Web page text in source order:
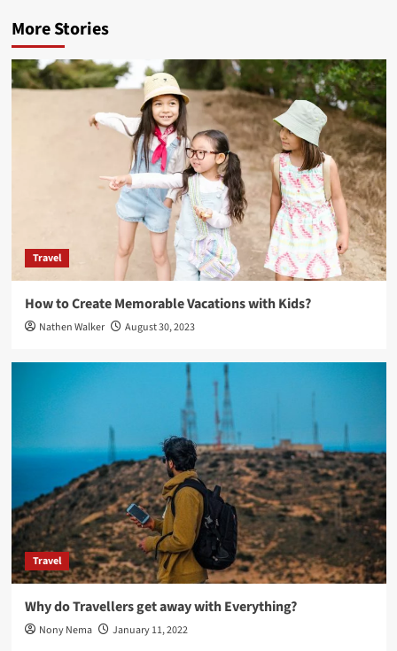
More Stories
Travel
How to Create Memorable Vacations with Kids?
Nathen Walker August 30, 2023
Travel
Why do Travellers get away with Everything?
Nony Nema January 11, 2022